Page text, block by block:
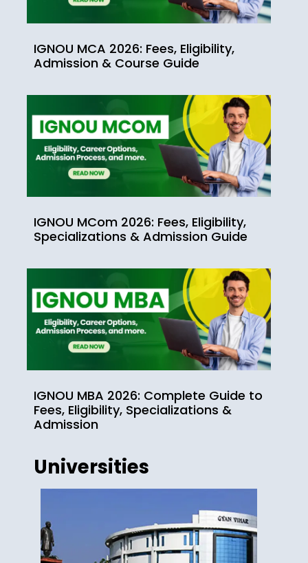
IGNOU MCA 2026: Fees, Eligibility,
Admission & Course Guide
IGNOU MCom 2026: Fees, Eligibility,
Specializations & Admission Guide
IGNOU MBA 2026: Complete Guide to
Fees, Eligibility, Specializations &
Admission
Universities